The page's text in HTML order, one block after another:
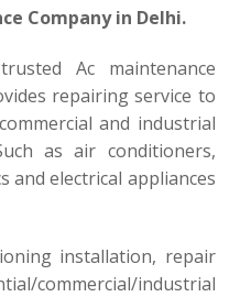
Company in Delhi.
Ac maintenance
repairing service to
and industrial
as air conditioners,
and electrical appliances
installation, repair
commercial/industrial